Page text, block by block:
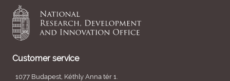
Customer service
1077 Budapest, Kéthly Anna tér 1.